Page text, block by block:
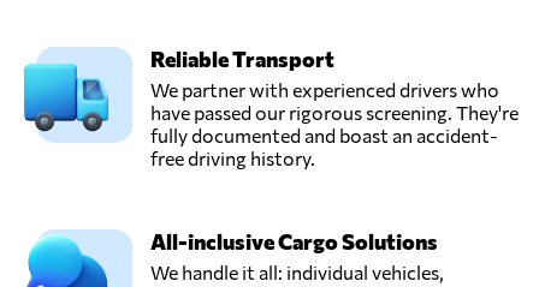
Reliable Transport
We partner with experienced drivers who
have passed our rigorous screening. They're
fully documented and boast an accident-
free driving history.
All-inclusive Cargo Solutions
We handle it all: individual vehicles,